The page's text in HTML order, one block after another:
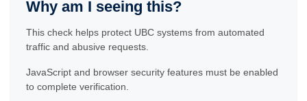
Why am I seeing this?
This check helps protect UBC systems from automated
traffic and abusive requests.
JavaScript and browser security features must be enabled
to complete verification.